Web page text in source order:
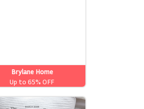
Brylane Home
Up to 65% OFF